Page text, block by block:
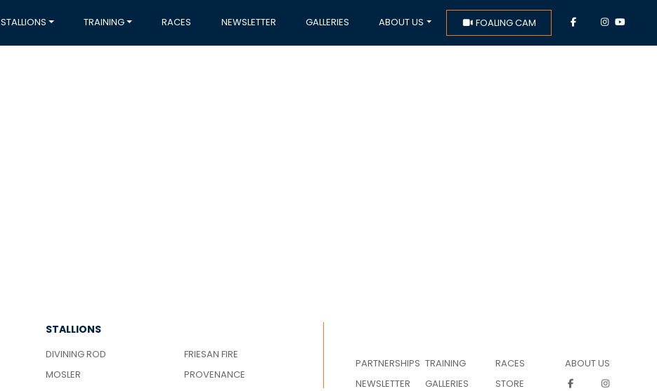
STALLIONS TRAINING RACES NEWSLETTER GALLERIES ABOUT US FOALING CAM
STALLIONS
DIVINING ROD
FRIESAN FIRE
MOSLER
PROVENANCE
PARTNERSHIPS TRAINING RACES
ABOUT US
NEWSLETTER
GALLERIES STORE